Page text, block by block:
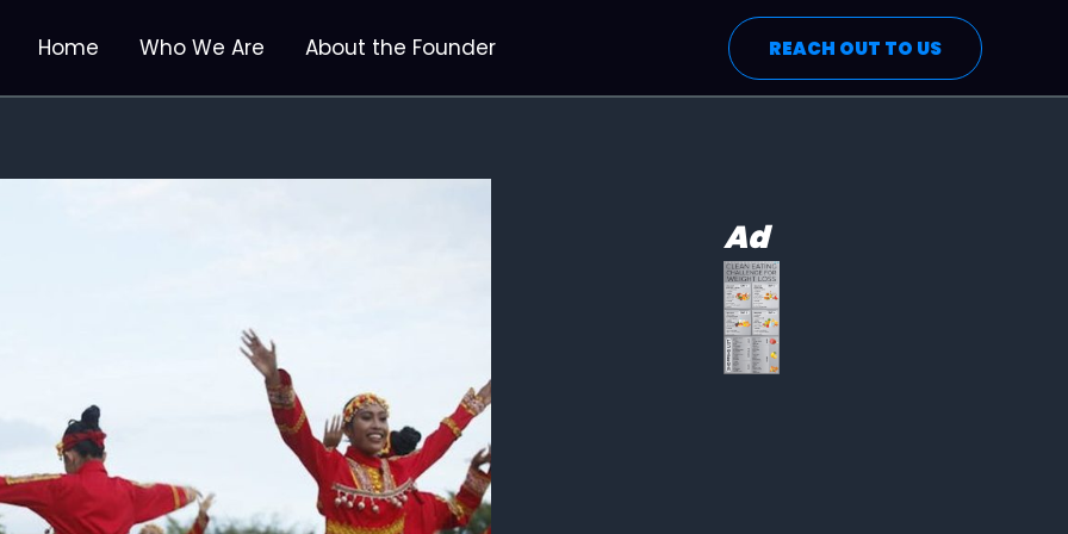
Home Who We Are About the Founder REACH OUT TO US
Ad